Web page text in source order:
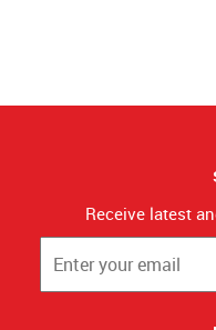
Receive latest